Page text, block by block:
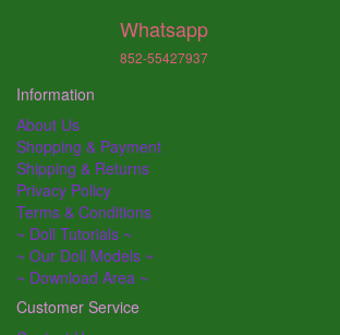
Whatsapp
852-55427937
Information
About Us
Shopping & Payment
Shipping & Returns
Privacy Policy
Terms & Conditions
~ Doll Tutorials ~
~ Our Doll Models ~
~ Download Area ~
Customer Service